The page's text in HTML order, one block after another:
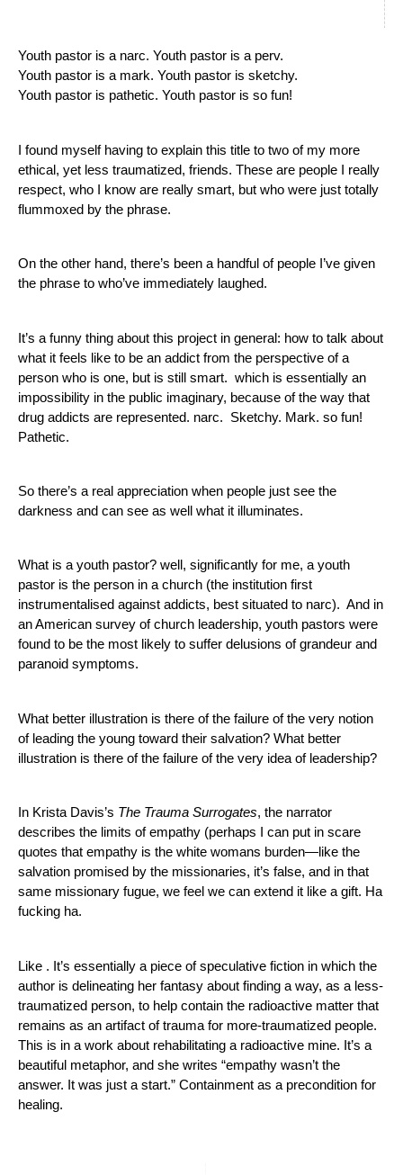
Youth pastor is a narc. Youth pastor is a perv.
Youth pastor is a mark. Youth pastor is sketchy.
Youth pastor is pathetic. Youth pastor is so fun!
I found myself having to explain this title to two of my more
ethical, yet less traumatized, friends. These are people I really
respect, who I know are really smart, but who were just totally
flummoxed by the phrase.
On the other hand, there’s been a handful of people I’ve given
the phrase to who’ve immediately laughed.
It’s a funny thing about this project in general: how to talk about
what it feels like to be an addict from the perspective of a
person who is one, but is still smart.  which is essentially an
impossibility in the public imaginary, because of the way that
drug addicts are represented. narc.  Sketchy. Mark. so fun!
Pathetic.
So there’s a real appreciation when people just see the
darkness and can see as well what it illuminates.
What is a youth pastor? well, significantly for me, a youth
pastor is the person in a church (the institution first
instrumentalised against addicts, best situated to narc).  And in
an American survey of church leadership, youth pastors were
found to be the most likely to suffer delusions of grandeur and
paranoid symptoms.
What better illustration is there of the failure of the very notion
of leading the young toward their salvation? What better
illustration is there of the failure of the very idea of leadership?
In Krista Davis’s The Trauma Surrogates, the narrator
describes the limits of empathy (perhaps I can put in scare
quotes that empathy is the white womans burden—like the
salvation promised by the missionaries, it’s false, and in that
same missionary fugue, we feel we can extend it like a gift. Ha
fucking ha.
Like . It’s essentially a piece of speculative fiction in which the
author is delineating her fantasy about finding a way, as a less-
traumatized person, to help contain the radioactive matter that
remains as an artifact of trauma for more-traumatized people.
This is in a work about rehabilitating a radioactive mine. It’s a
beautiful metaphor, and she writes “empathy wasn’t the
answer. It was just a start.” Containment as a precondition for
healing.